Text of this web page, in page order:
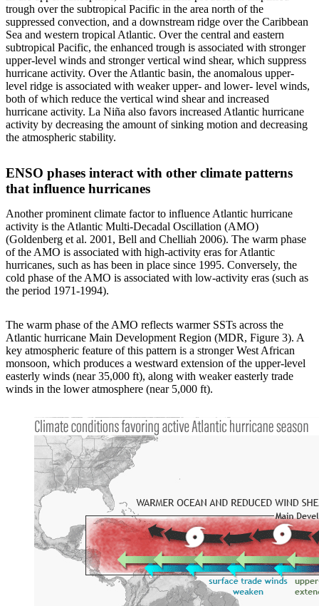
trough over the subtropical Pacific in the area north of the
suppressed convection, and a downstream ridge over the Caribbean
Sea and western tropical Atlantic. Over the central and eastern
subtropical Pacific, the enhanced trough is associated with stronger
upper-level winds and stronger vertical wind shear, which suppress
hurricane activity. Over the Atlantic basin, the anomalous upper-
level ridge is associated with weaker upper- and lower- level winds,
both of which reduce the vertical wind shear and increased
hurricane activity. La Niña also favors increased Atlantic hurricane
activity by decreasing the amount of sinking motion and decreasing
the atmospheric stability.
ENSO phases interact with other climate patterns
that influence hurricanes
Another prominent climate factor to influence Atlantic hurricane
activity is the Atlantic Multi-Decadal Oscillation (AMO)
(Goldenberg et al. 2001, Bell and Chelliah 2006). The warm phase
of the AMO is associated with high-activity eras for Atlantic
hurricanes, such as has been in place since 1995. Conversely, the
cold phase of the AMO is associated with low-activity eras (such as
the period 1971-1994).
The warm phase of the AMO reflects warmer SSTs across the
Atlantic hurricane Main Development Region (MDR, Figure 3). A
key atmospheric feature of this pattern is a stronger West African
monsoon, which produces a westward extension of the upper-level
easterly winds (near 35,000 ft), along with weaker easterly trade
winds in the lower atmosphere (near 5,000 ft).